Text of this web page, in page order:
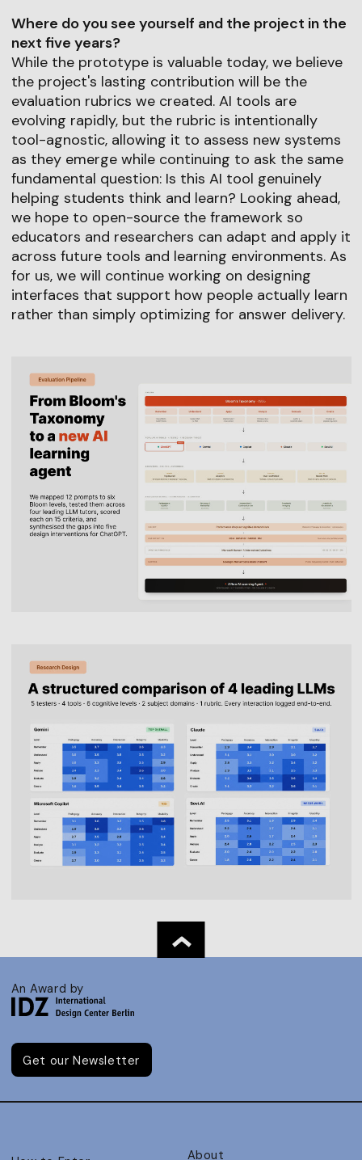
Where do you see yourself and the project in the
next five years?
While the prototype is valuable today, we believe
the project's lasting contribution will be the
evaluation rubrics we created. AI tools are
evolving rapidly, but the rubric is intentionally
tool-agnostic, allowing it to assess new systems
as they emerge while continuing to ask the same
fundamental question: Is this AI tool genuinely
helping students think and learn? Looking ahead,
we hope to open-source the framework so
educators and researchers can adapt and apply it
across future tools and learning environments. As
for us, we will continue working on designing
interfaces that support how people actually learn
rather than simply optimizing for answer delivery.
An Award by
Get our Newsletter
About